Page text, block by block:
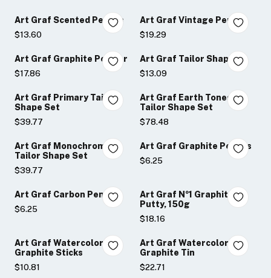
Art Graf Scented Pencils
$13.60
Art Graf Vintage Pencils
$19.29
Art Graf Graphite Powder
$17.86
Art Graf Tailor Shape
$13.09
Art Graf Primary Tailor
Shape Set
$39.77
Art Graf Earth Tones
Tailor Shape Set
$78.48
Art Graf Monochromatic
Tailor Shape Set
$39.77
Art Graf Graphite Pencils
$6.25
Art Graf Carbon Pencils
$6.25
Art Graf Nº1 Graphite
Putty, 150g
$18.16
Art Graf Watercolor
Graphite Sticks
$10.81
Art Graf Watercolor
Graphite Tin
$22.71